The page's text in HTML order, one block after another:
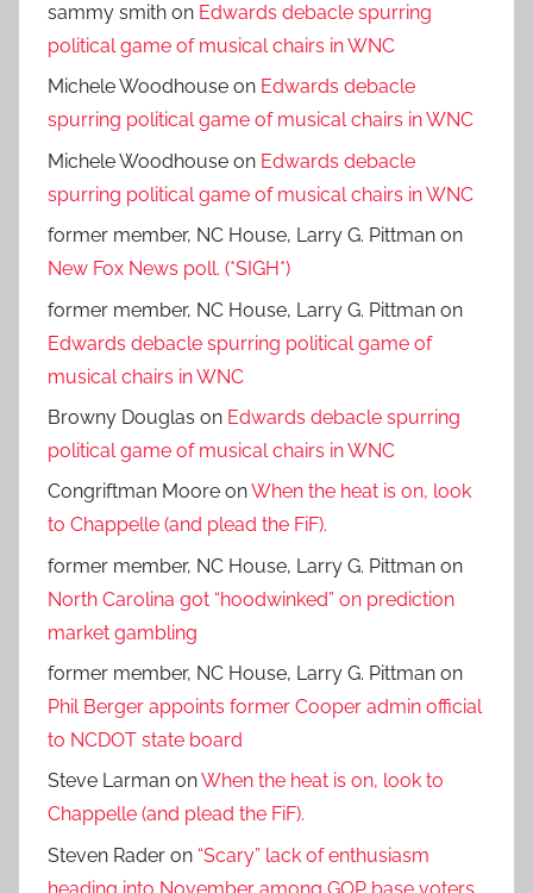
sammy smith on Edwards debacle spurring
political game of musical chairs in WNC
Michele Woodhouse on Edwards debacle
spurring political game of musical chairs in WNC
Michele Woodhouse on Edwards debacle
spurring political game of musical chairs in WNC
former member, NC House, Larry G. Pittman on
New Fox News poll. (*SIGH*)
former member, NC House, Larry G. Pittman on
Edwards debacle spurring political game of
musical chairs in WNC
Browny Douglas on Edwards debacle spurring
political game of musical chairs in WNC
Congriftman Moore onWhen the heat is on, look
to Chappelle (and plead the FiF).
former member, NC House, Larry G. Pittman on
North Carolina got “hoodwinked” on prediction
market gambling
former member, NC House, Larry G. Pittman on
Phil Berger appoints former Cooper admin official
to NCDOT state board
Steve Larman onWhen the heat is on, look to
Chappelle (and plead the FiF).
Steven Rader on “Scary” lack of enthusiasm